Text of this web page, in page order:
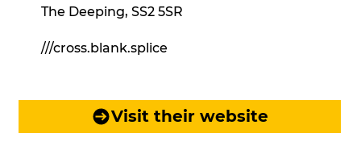
The Deeping, SS2 5SR
///cross.blank.splice
Visit their website